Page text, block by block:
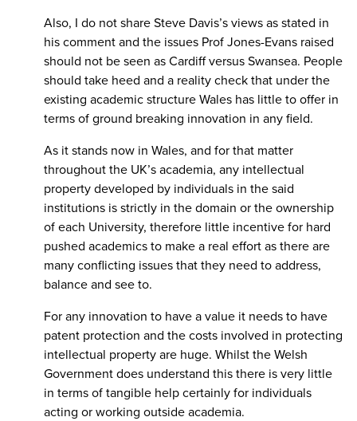
Also, I do not share Steve Davis’s views as stated in
his comment and the issues Prof Jones-Evans raised
should not be seen as Cardiff versus Swansea. People
should take heed and a reality check that under the
existing academic structure Wales has little to offer in
terms of ground breaking innovation in any field.
As it stands now in Wales, and for that matter
throughout the UK’s academia, any intellectual
property developed by individuals in the said
institutions is strictly in the domain or the ownership
of each University, therefore little incentive for hard
pushed academics to make a real effort as there are
many conflicting issues that they need to address,
balance and see to.
For any innovation to have a value it needs to have
patent protection and the costs involved in protecting
intellectual property are huge. Whilst the Welsh
Government does understand this there is very little
in terms of tangible help certainly for individuals
acting or working outside academia.